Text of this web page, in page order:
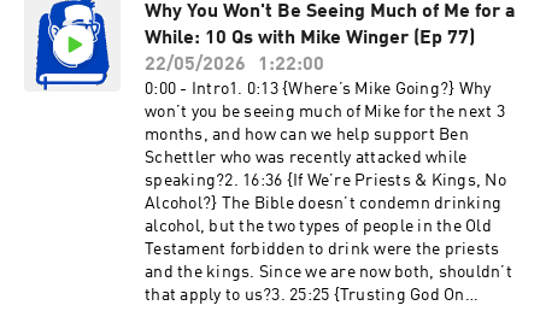
an unclean spirit be able to correctly confirm
the truth of what Paul is preaching before Paul
commands the spirit to leave her?10. 1:18:40
{Accepting & Embracing God’s Love} How do I
actually accept Gods love? I know the Bible says
He loves me, but how do I accept and receive it
with confidence?11. 1:23:50 {Brian Simmons’
Christology} More on Brian Simmons’
theological errors. These channels are still
exposing Cover-up Culture even while I'm on
break:‪@MinorProphetsPodcast‬ (stay tuned for
a coming video on Brian Simmons and The
Passion Translation) ‪@WakeUpandWinPodcast‬
‪@drroncantor‬ My Women in Ministry Playlist:
Why You Won't Be Seeing Much of Me for a
While: 10 Qs with Mike Winger (Ep 77)
22/05/2026
1:22:00
0:00 - Intro1. 0:13 {Where’s Mike Going?} Why
won’t you be seeing much of Mike for the next 3
months, and how can we help support Ben
Schettler who was recently attacked while
speaking?2. 16:36 {If We’re Priests & Kings, No
Alcohol?} The Bible doesn’t condemn drinking
alcohol, but the two types of people in the Old
Testament forbidden to drink were the priests
and the kings. Since we are now both, shouldn’t
that apply to us?3. 25:25 {Trusting God On